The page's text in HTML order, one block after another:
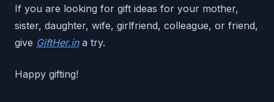
If you are looking for gift ideas for your mother,
sister, daughter, wife, girlfriend, colleague, or friend,
give GiftHer.ina try.
Happy gifting!